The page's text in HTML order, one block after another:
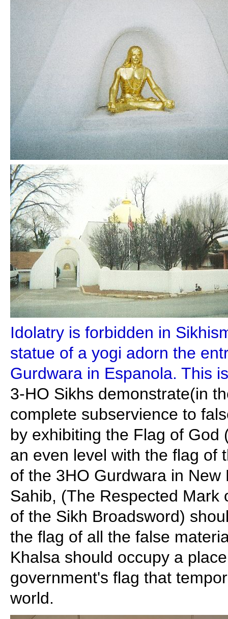
Idolatry is forbidden in
statue of a yogi adorn the
Gurdwara in Espanola. This
3-HO Sikhs demonstrate(in
complete subservience to
by exhibiting the Flag of God
an even level with the flag of
of the 3HO Gurdwara in New
Sahib, (The Respected Mark
of the Sikh Broadsword)
the flag of all the false
Khalsa should occupy a
government's flag that
world.